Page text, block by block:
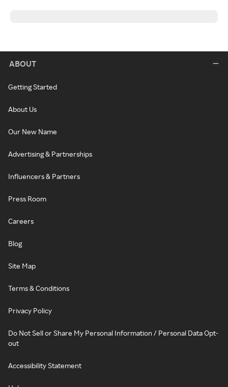
ABOUT
Getting Started
About Us
Our New Name
Advertising & Partnerships
Influencers & Partners
Press Room
Careers
Blog
Site Map
Terms & Conditions
Privacy Policy
Do Not Sell or Share My Personal Information / Personal Data Opt-
out
Accessibility Statement